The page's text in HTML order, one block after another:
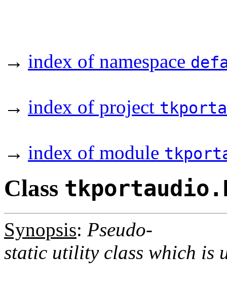
→ index of namespace
→ index of project
→ index of module
Class
Synopsis: Pseudo-
static utility class which is